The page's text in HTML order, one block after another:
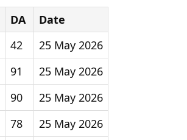
DA
Date
42
25 May 2026
91
25 May 2026
90
25 May 2026
78
25 May 2026